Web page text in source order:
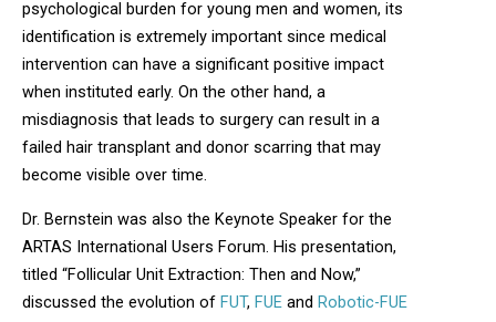
psychological burden for young men and women, its
identification is extremely important since medical
intervention can have a significant positive impact
when instituted early. On the other hand, a
misdiagnosis that leads to surgery can result in a
failed hair transplant and donor scarring that may
become visible over time.
Dr. Bernstein was also the Keynote Speaker for the
ARTAS International Users Forum. His presentation,
titled “Follicular Unit Extraction: Then and Now,”
discussed the evolution of FUT, FUE and Robotic-FUE